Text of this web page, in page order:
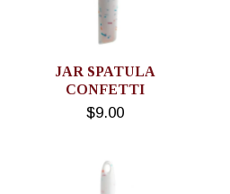
JAR SPATULA
CONFETTI
$9.00